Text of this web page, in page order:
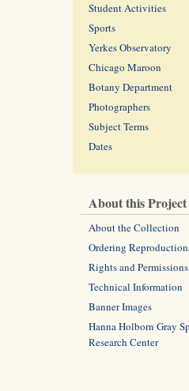
Student Activities
Sports
Yerkes Observatory
Chicago Maroon
Botany Department
Photographers
Subject Terms
Dates
About this Project
About the Collection
Ordering
Rights and Permissions
Technical Information
Banner Images
Hanna Holborn Gray
Research Center